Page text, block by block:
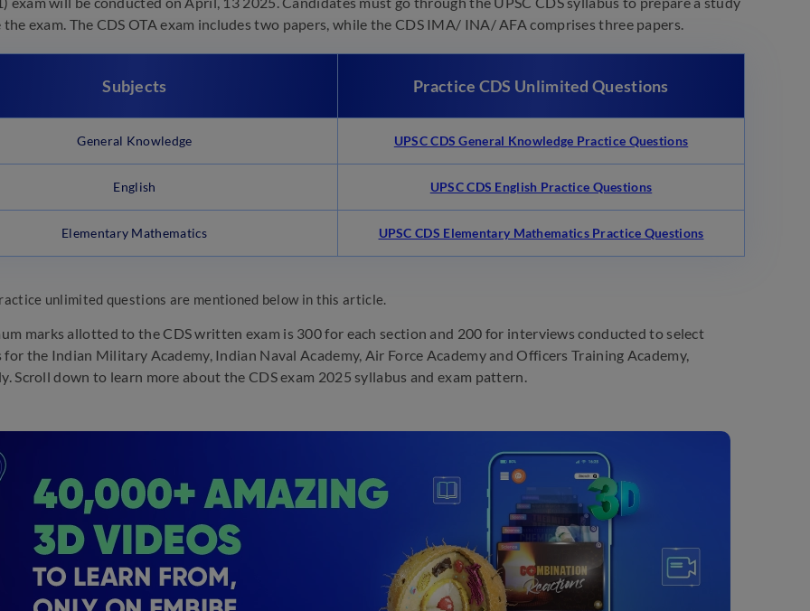
the exam. The CDS OTA exam includes two papers, while the CDS IMA/ INA/ AFA comprises three papers.
Subjects Practice CDS Unlimited Questions
General Knowledge UPSC CDS General Knowledge Practice Questions
English UPSC CDS English Practice Questions
Elementary Mathematics UPSC CDS Elementary Mathematics Practice Questions
unlimited questions are mentioned below in this article.
marks allotted to the CDS written exam is 300 for each section and 200 for interviews conducted to select
for the Indian Military Academy, Indian Naval Academy, Air Force Academy and Officers Training Academy,
Scroll down to learn more about the CDS exam 2025 syllabus and exam pattern.